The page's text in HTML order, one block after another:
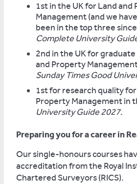
1st in the UK for Land and
Management (and we
been in the top three
Complete University
2nd in the UK for
and Property
Sunday Times Good
1st for research quality
Property Management in
University Guide 2027.
Preparing you for a career in
Our single-honours courses
accreditation from the Royal
Chartered Surveyors (RICS).